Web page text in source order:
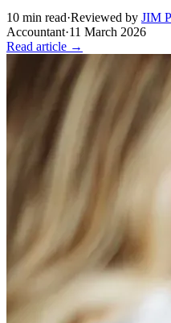
10 min read·Reviewed by JIM
Accountant·11 March 2026
Read article →